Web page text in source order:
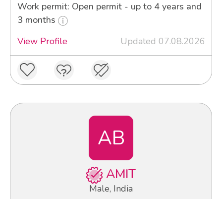
Work permit: Open permit - up to 4 years and
3 months
View Profile
Updated 07.08.2026
AB
AMIT
Male, India